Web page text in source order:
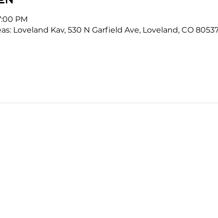
PM
Loveland Kav, 530 N Garfield Ave, Loveland, CO